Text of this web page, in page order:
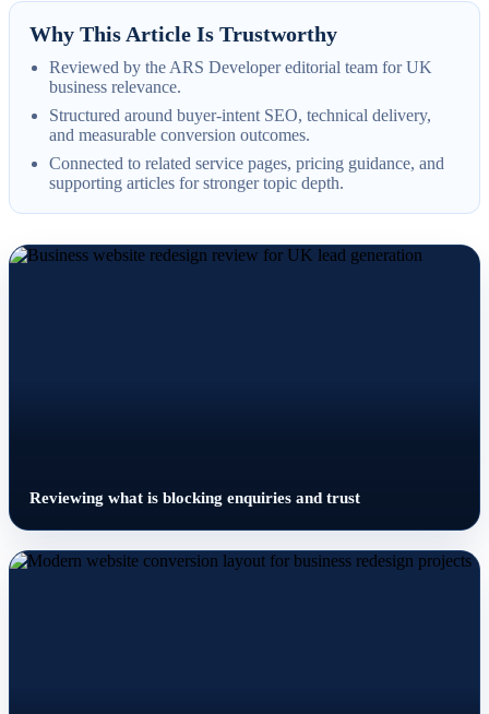
Why This Article Is Trustworthy
Reviewed by the ARS Developer editorial team for UK
business relevance.
Structured around buyer-intent SEO, technical delivery,
and measurable conversion outcomes.
Connected to related service pages, pricing guidance, and
supporting articles for stronger topic depth.
Reviewing what is blocking enquiries and trust